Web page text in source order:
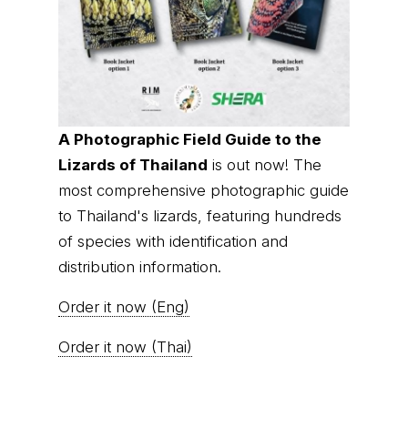
A Photographic Field Guide to the
Lizards of Thailand is out now! The
most comprehensive photographic guide
to Thailand's lizards, featuring hundreds
of species with identification and
distribution information.
Order it now (Eng)
Order it now (Thai)